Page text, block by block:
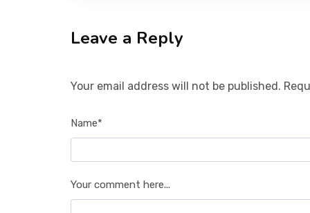
Leave a Reply
Your email address will not be published.
Name*
Your comment here...